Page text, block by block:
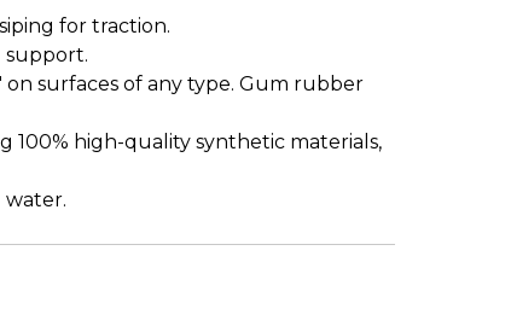
for traction.
support.
surfaces of any type. Gum rubber
high-quality synthetic materials,
water.